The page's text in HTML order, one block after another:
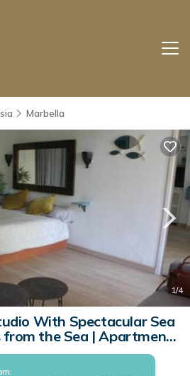
Marbella
1/4
With Spectacular Sea
from the Sea | Apartment
Marbella